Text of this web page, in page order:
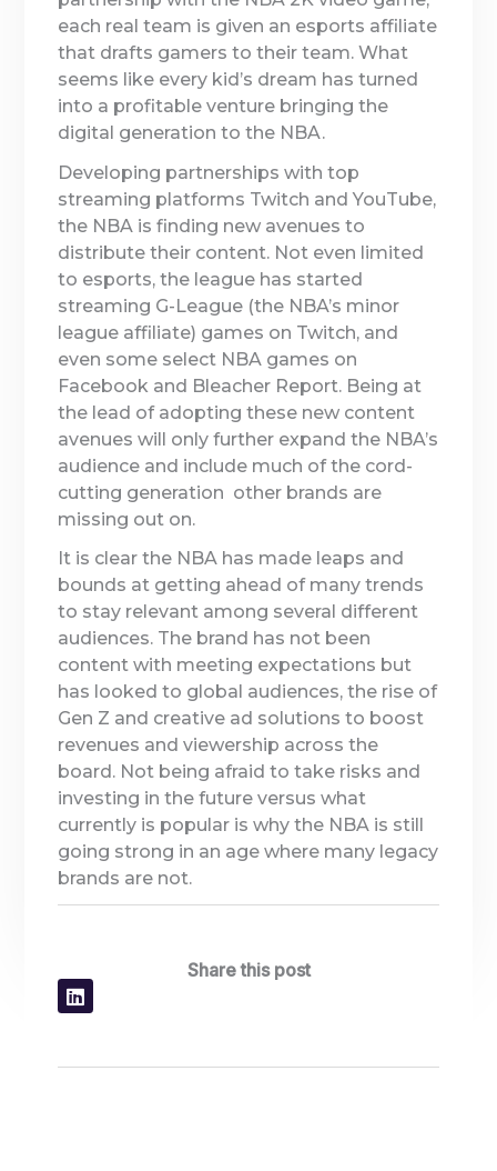
each real team is given an esports affiliate
that drafts gamers to their team. What
seems like every kid’s dream has turned
into a profitable venture bringing the
digital generation to the NBA.
Developing partnerships with top
streaming platforms Twitch and YouTube,
the NBA is finding new avenues to
distribute their content. Not even limited
to esports, the league has started
streaming G-League (the NBA’s minor
league affiliate) games on Twitch, and
even some select NBA games on
Facebook and Bleacher Report. Being at
the lead of adopting these new content
avenues will only further expand the NBA’s
audience and include much of the cord-
cutting generation other brands are
missing out on.
It is clear the NBA has made leaps and
bounds at getting ahead of many trends
to stay relevant among several different
audiences. The brand has not been
content with meeting expectations but
has looked to global audiences, the rise of
Gen Z and creative ad solutions to boost
revenues and viewership across the
board. Not being afraid to take risks and
investing in the future versus what
currently is popular is why the NBA is still
going strong in an age where many legacy
brands are not.
Share this post